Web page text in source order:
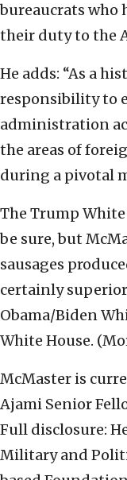
bureaucrats who
their duty to the
He adds: “As a
responsibility to
administration
the areas of
during a pivotal
The Trump White
be sure, but
sausages
certainly
Obama/Biden
White House.
McMaster is
Ajami Senior
Full disclosure:
Military and